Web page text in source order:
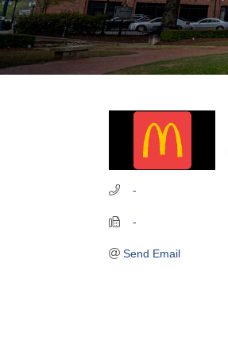
   -
   -
Send Email